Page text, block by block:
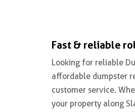
Fast & reliable
Looking for reliable
affordable dumpster
customer service.
your property along